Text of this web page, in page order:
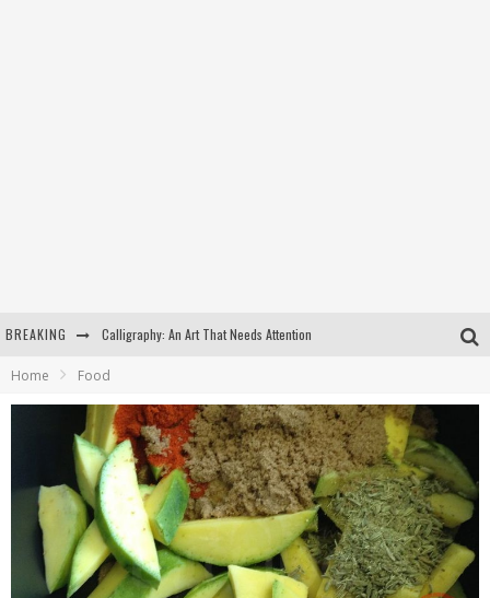
BREAKING Calligraphy: An Art That Needs Attention
Kothi Bibiyapur
Hulas Khera
Isha Basant Joshi
Home Food